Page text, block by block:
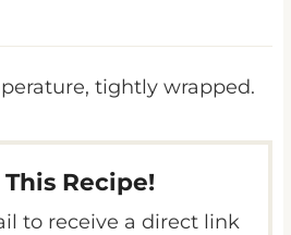
this post.